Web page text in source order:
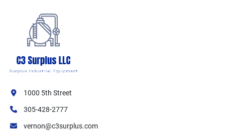
1000 5th Street
305-428-2777
vernon@c3surplus.com